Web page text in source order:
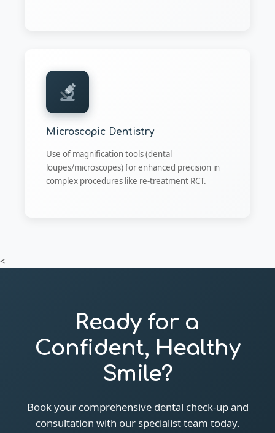
Microscopic Dentistry
Use of magnification tools (dental
loupes/microscopes) for enhanced precision in
complex procedures like re-treatment RCT.
<
Ready for a
Confident, Healthy
Smile?
Book your comprehensive dental check-up and
consultation with our specialist team today.